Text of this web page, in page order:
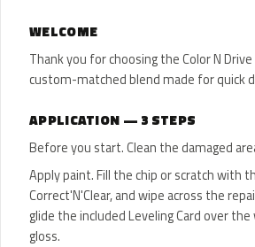
WELCOME
Thank you for choosing the Color N
custom-matched blend made for quick
APPLICATION — 3 STEPS
Before you start. Clean the damaged
Apply paint. Fill the chip or scratch with
Correct'N'Clear, and wipe across the
glide the included Leveling Card over
gloss.